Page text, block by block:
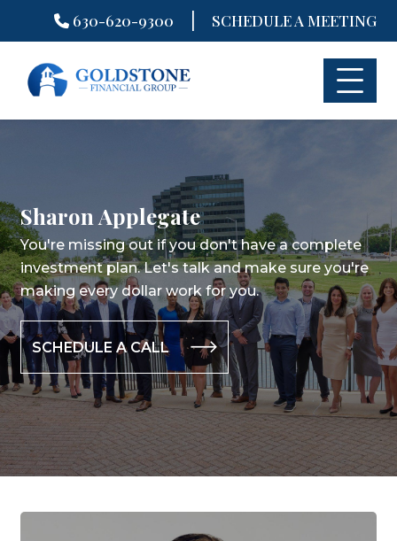
to
630-620-9300 | SCHEDULE A MEETING
Sharon Applegate
You're missing out if you don't have a complete
investment plan.Let's talk and make sure you're
making every dollar work for you.
SCHEDULE A CALL